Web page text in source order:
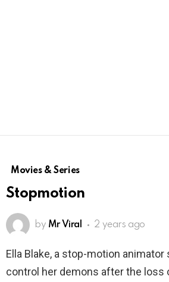
Movies & Series
Stopmotion
by Mr Viral 2 years ago
Ella Blake, a stop-motion
control her demons after the loss